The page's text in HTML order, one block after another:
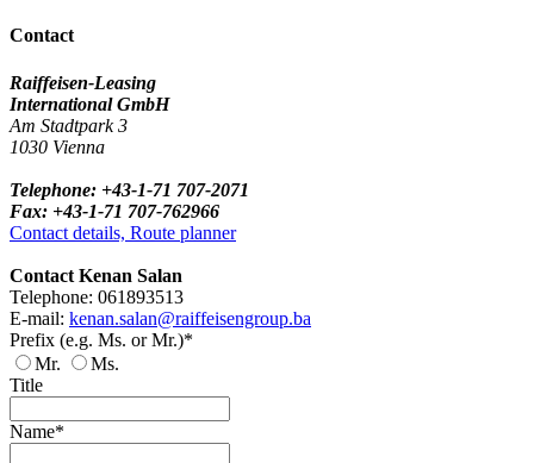
Contact
Raiffeisen-Leasing
International GmbH
Am Stadtpark 3
1030 Vienna
Telephone: +43-1-71 707-2071
Fax: +43-1-71 707-762966
Contact details, Route planner
Contact Kenan Salan
Telephone: 061893513
E-mail: kenan.salan@raiffeisengroup.ba
Prefix (e.g. Ms. or Mr.)*
Mr.
Ms.
Title
Name*